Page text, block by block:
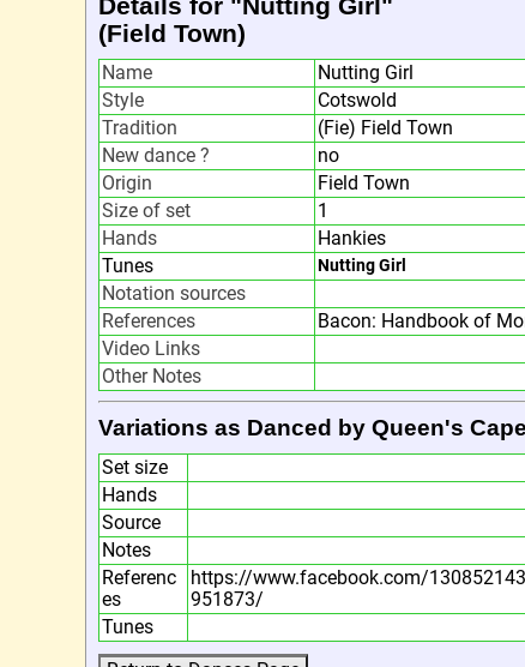
(Field Town)
Name
Nutting Girl
Style
Cotswold
Tradition
(Fie) Field Town
New dance ?
no
Origin
Field Town
Size of set
1
Hands
Hankies
Tunes
Nutting Girl
Notation sources
References
Bacon: Handbook of
Video Links
Other Notes
Variations as Danced by Queen's
Set size
Hands
Source
Notes
Referenc
es
https://www.facebook.com/
951873/
Tunes